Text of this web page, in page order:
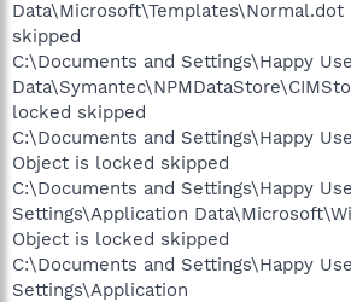
skipped
C:\Documents and Settings\Happy
locked skipped
C:\Documents and Settings\Happy
Object is locked skipped
C:\Documents and Settings\Happy
Settings\Application
Object is locked skipped
C:\Documents and Settings\Happy
Settings\Application